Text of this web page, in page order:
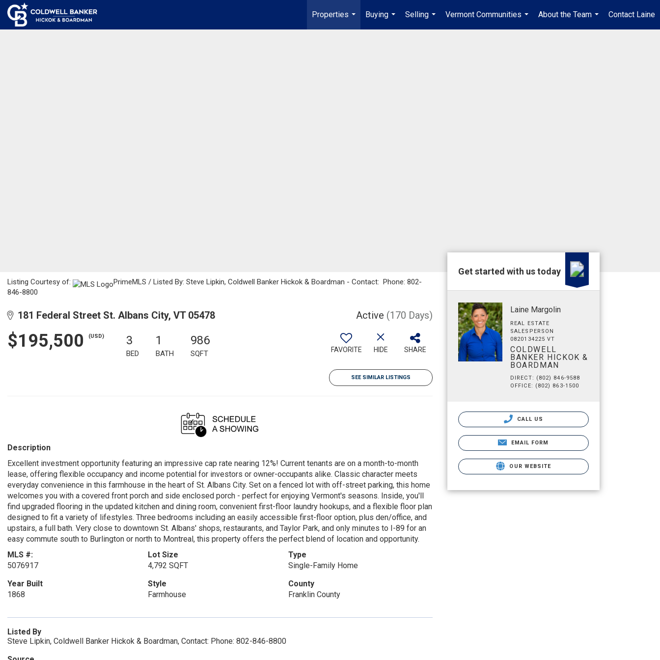
Properties
...
Buying
...
Selling
...
Vermont Communities
...
About the Team
...
Contact Laine
Listing Courtesy of:
PrimeMLS / Listed By: Steve Lipkin, Coldwell Banker Hickok & Boardman - Contact: Phone: 802-
846-8800
181 Federal Street St. Albans City, VT 05478 Active (170 Days)
$195,500 (USD) 3
BED
1
BATH
986
SQFT FAVORITE HIDE SHARE
SEE SIMILAR LISTINGS
Description
Excellent investment opportunity featuring an impressive cap rate nearing 12%! Current tenants are on a month-to-month
lease, offering flexible occupancy and income potential for investors or owner-occupants alike. Classic character meets
everyday convenience in this farmhouse in the heart of St. Albans City. Set on a fenced lot with off-street parking, this home
welcomes you with a covered front porch and side enclosed porch - perfect for enjoying Vermont's seasons. Inside, you'll
find upgraded flooring in the updated kitchen and dining room, convenient first-floor laundry hookups, and a flexible floor plan
designed to fit a variety of lifestyles. Three bedrooms including an easily accessible first-floor option, plus den/office, and
upstairs, a full bath. Very close to downtown St. Albans' shops, restaurants, and Taylor Park, and only minutes to I-89 for an
easy commute south to Burlington or north to Montreal, this property offers the perfect blend of location and opportunity.
MLS #:
5076917
Lot Size
4,792 SQFT
Type
Single-Family Home
Year Built
1868
Style
Farmhouse
County
Franklin County
Listed By
Steve Lipkin, Coldwell Banker Hickok & Boardman, Contact: Phone: 802-846-8800
Get started with us today
Laine Margolin
REAL ESTATE
SALESPERSON
0820134225 VT
COLDWELL
BANKER HICKOK &
BOARDMAN
DIRECT: (802) 846-9588
OFFICE: (802) 863-1500
CALL US
EMAIL FORM
OUR WEBSITE